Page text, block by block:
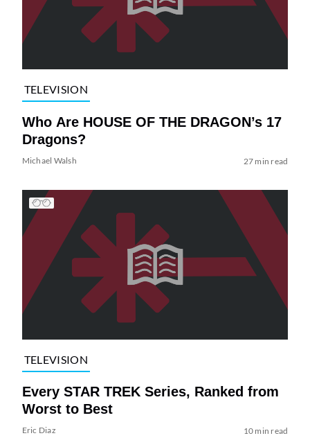
TELEVISION
Who Are HOUSE OF THE DRAGON’s 17
Dragons?
Michael Walsh 27 min read
TELEVISION
Every STAR TREK Series, Ranked from
Worst to Best
Eric Diaz 10 min read